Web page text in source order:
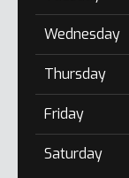
Wednesday
Thursday
Friday
Saturday